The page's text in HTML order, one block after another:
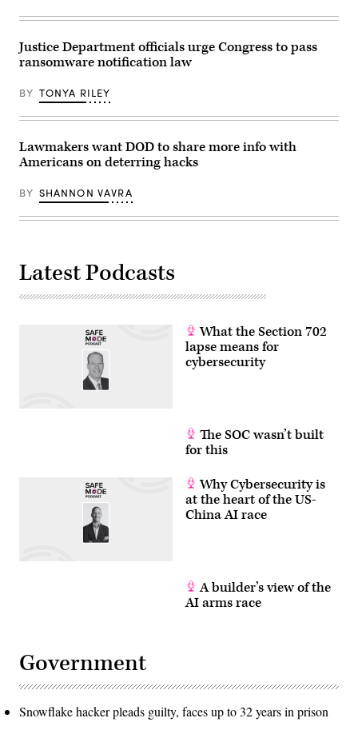
cyber
operations
the
past
few
(Photo
ANDREW
CABALLERO-
/
AFP)
(Photo
ANDREW
CABALLERO-
REYNOLDS/AFP
Balce
Pool/Getty
Images)
Justice Department officials urge Congress to pass
ransomware notification law
BY TONYA RILEY
Lawmakers want DOD to share more info with
Americans on deterring hacks
BY SHANNON VAVRA
Latest Podcasts
What the Section 702
lapse means for
cybersecurity
The SOC wasn’t built
for this
Why Cybersecurity is
at the heart of the US-
China AI race
A builder’s view of the
AI arms race
Government
Snowflake hacker pleads guilty, faces up to 32 years in prison